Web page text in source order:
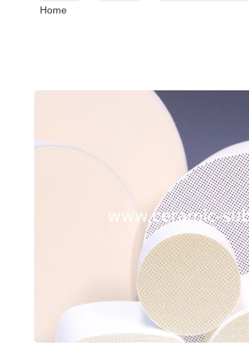
Home